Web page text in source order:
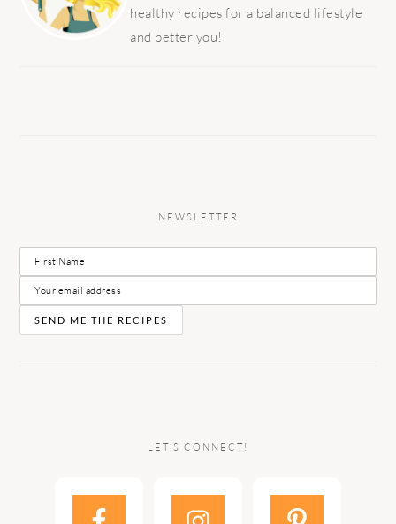
healthy recipes for a balanced lifestyle
and better you!
NEWSLETTER
LET’S CONNECT!